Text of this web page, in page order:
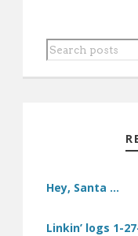
Hey, Santa …
Linkin’ logs 1-